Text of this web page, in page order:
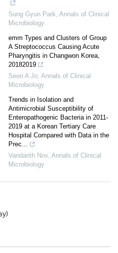
Sung Gyun Park, Annals of Clinical
Microbiology
emm Types and Clusters of Group
A Streptococcus Causing Acute
Pharyngitis in Changwon Korea,
2018­2019
Seon A Jo, Annals of Clinical
Microbiology
Trends in Isolation and
Antimicrobial Susceptibility of
Enteropathogenic Bacteria in 2011-
2019 at a Korean Tertiary Care
Hospital Compared with Data in the
Prec...
Vandarith Nov, Annals of Clinical
Microbiology